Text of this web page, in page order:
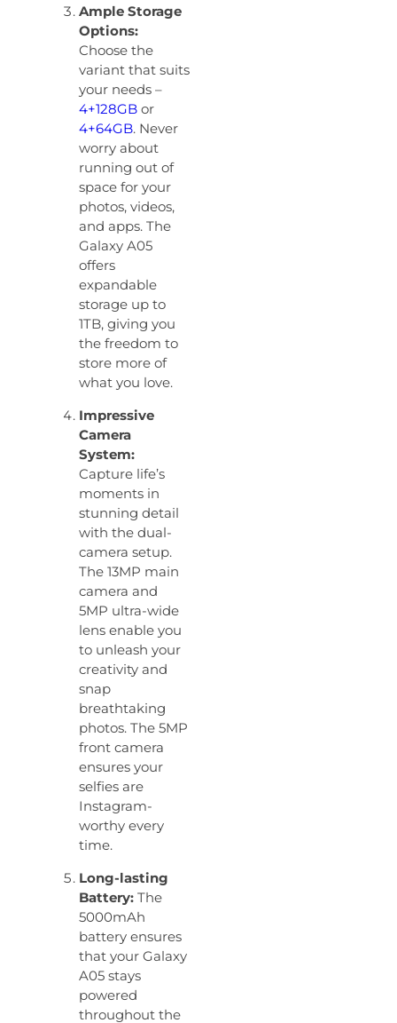
Ample Storage
Options:
Choose the
variant that suits
your needs –
4+128GBor
4+64GB. Never
worry about
running out of
space for your
photos, videos,
and apps. The
Galaxy A05
offers
expandable
storage up to
1TB, giving you
the freedom to
store more of
what you love.
Impressive
Camera
System:
Capture life’s
moments in
stunning detail
with the dual-
camera setup.
The 13MP main
camera and
5MP ultra-wide
lens enable you
to unleash your
creativity and
snap
breathtaking
photos. The 5MP
front camera
ensures your
selfies are
Instagram-
worthy every
time.
Long-lasting
Battery:The
5000mAh
battery ensures
that your Galaxy
A05 stays
powered
throughout the